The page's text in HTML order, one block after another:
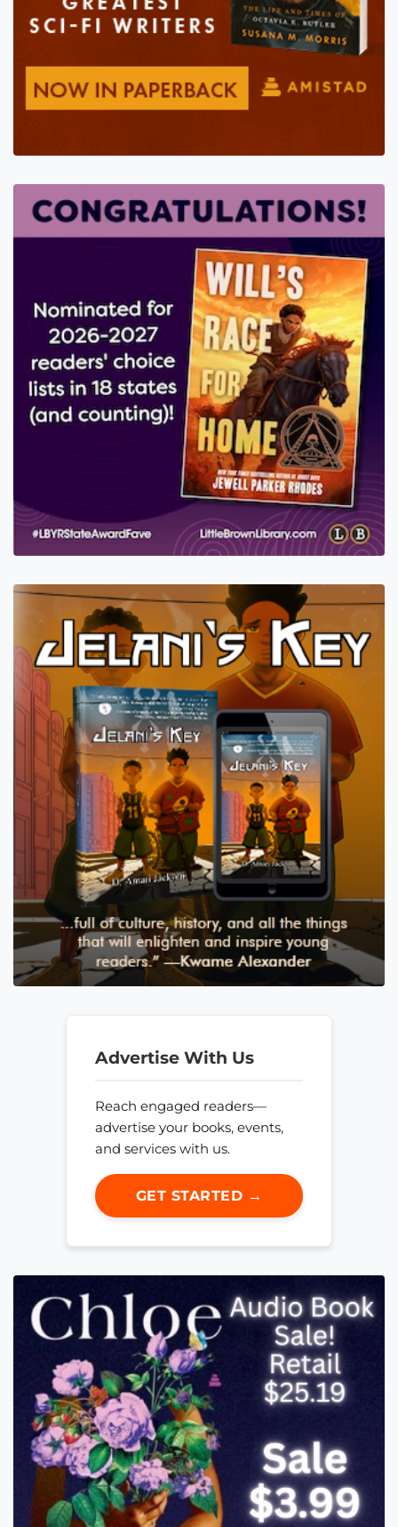
Advertise With Us
Reach engaged readers—
advertise your books, events,
and services with us.
GET STARTED →